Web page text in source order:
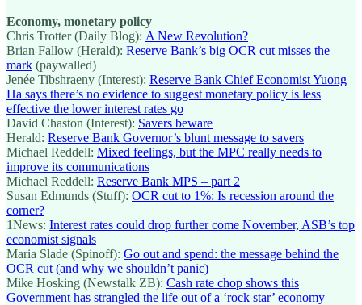
Economy, monetary policy
Chris Trotter (Daily Blog): A New Revolution?
Brian Fallow (Herald): Reserve Bank’s big OCR cut misses the
mark (paywalled)
Jenée Tibshraeny (Interest): Reserve Bank Chief Economist Yuong
Ha says there’s no evidence to suggest monetary policy is less
effective the lower interest rates go
David Chaston (Interest): Savers beware
Herald: Reserve Bank Governor’s blunt message to savers
Michael Reddell: Mixed feelings, but the MPC really needs to
improve its communications
Michael Reddell: Reserve Bank MPS – part 2
Susan Edmunds (Stuff): OCR cut to 1%: Is recession around the
corner?
1News: Interest rates could drop further come November, ASB’s top
economist signals
Maria Slade (Spinoff): Go out and spend: the message behind the
OCR cut (and why we shouldn’t panic)
Mike Hosking (Newstalk ZB): Cash rate chop shows this
Government has strangled the life out of a ‘rock star’ economy